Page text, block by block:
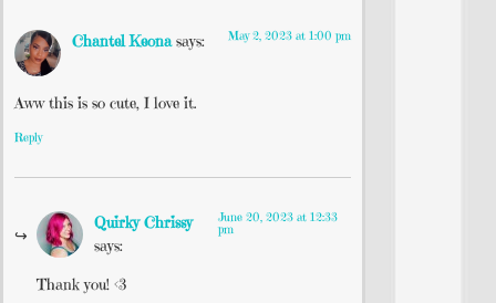
Chantel Keona says: May 2, 2023 at 1:00 pm
Aww this is so cute, I love it.
Reply
Quirky Chrissy
says:
June 20, 2023 at 12:33
pm
Thank you! <3